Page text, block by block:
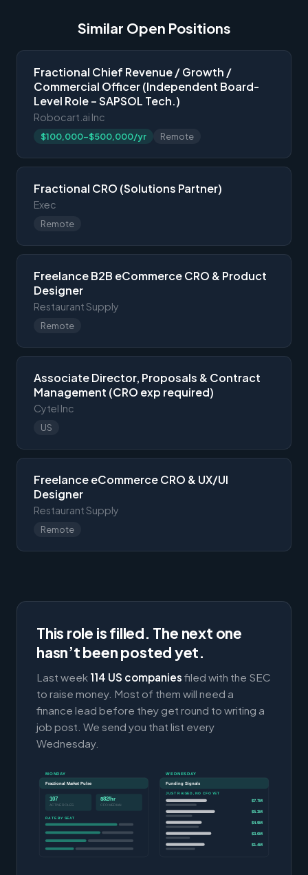
Similar Open Positions
Fractional Chief Revenue / Growth /
Commercial Officer (Independent Board-
Level Role – SAPSOL Tech.)
Robocart.ai Inc
$100,000-$500,000/yr Remote
Fractional CRO (Solutions Partner)
Exec
Remote
Freelance B2B eCommerce CRO & Product
Designer
Restaurant Supply
Remote
Associate Director, Proposals & Contract
Management (CRO exp required)
Cytel Inc
US
Freelance eCommerce CRO & UX/UI
Designer
Restaurant Supply
Remote
This role is filled. The next one
hasn’t been posted yet.
Last week 114 US companies filed with the SEC
to raise money. Most of them will need a
finance lead before they get round to writing a
job post. We send you that list every
Wednesday.
MONDAY
Fractional Market Pulse
107
ACTIVE ROLES
$82/hr
CFO MEDIAN
RATE BY SEAT
WEDNESDAY
Funding Signals
JUST RAISED, NO CFO YET
$7.7M
$5.3M
$4.9M
$3.0M
$1.4M